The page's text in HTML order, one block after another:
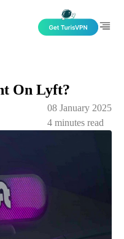
On Lyft?
08 January 2025
4 minutes read